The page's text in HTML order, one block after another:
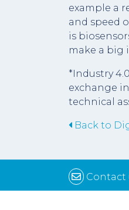
example a
and speed
is
make a big
*Industry
exchange
technical
Back to
Contact